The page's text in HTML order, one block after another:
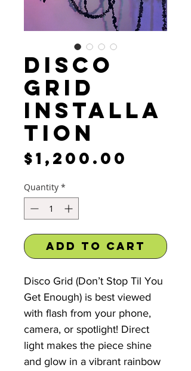
Disco
Grid
Installa
tion
$1,200.00
Quantity *
Add to Cart
Disco Grid (Don’t Stop Til You
Get Enough) is best viewed
with flash from your phone,
camera, or spotlight! Direct
light makes the piece shine
and glow in a vibrant rainbow